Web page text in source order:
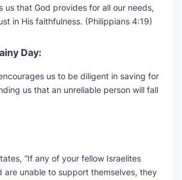
us that God provides for all our needs,
in His faithfulness. (Philippians 4:19)
Day:
us to be diligent in saving for
us that an unreliable person will fall
“If any of your fellow Israelites
are unable to support themselves, they